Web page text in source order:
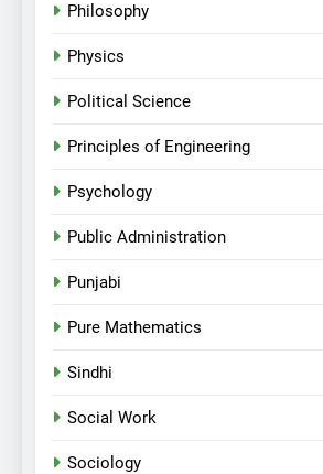
Philosophy
Physics
Political Science
Principles of Engineering
Psychology
Public Administration
Punjabi
Pure Mathematics
Sindhi
Social Work
Sociology